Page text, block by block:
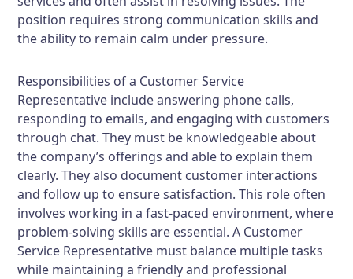
position requires strong communication skills and
the ability to remain calm under pressure.
Responsibilities of a Customer Service
Representative include answering phone calls,
responding to emails, and engaging with customers
through chat. They must be knowledgeable about
the company’s offerings and able to explain them
clearly. They also document customer interactions
and follow up to ensure satisfaction. This role often
involves working in a fast-paced environment, where
problem-solving skills are essential. A Customer
Service Representative must balance multiple tasks
while maintaining a friendly and professional